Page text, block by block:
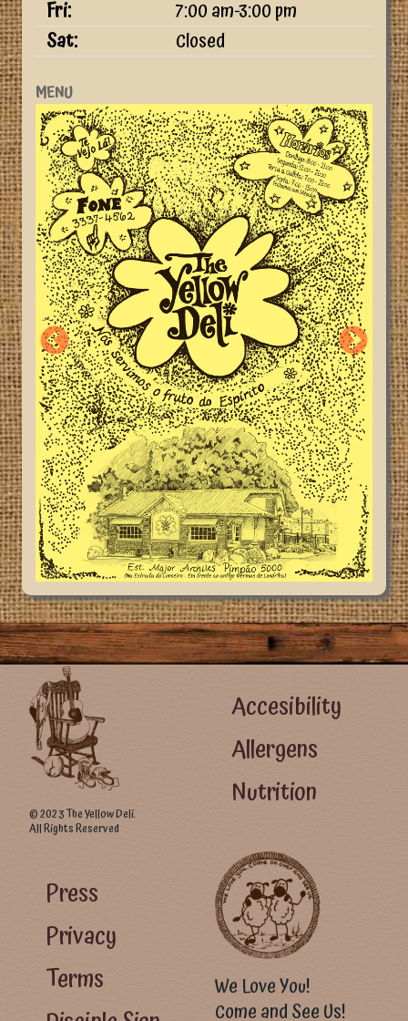
Fri:
7:00 am-3:00 pm
Sat:
Closed
MENU
© 2023 The Yellow Deli.
All Rights Reserved
Footer Left Menu
Accesibility
Allergens
Nutrition
Footer Right Menu - Visitor Menu
Press
Privacy
Terms
We Love You!
Come and See Us!